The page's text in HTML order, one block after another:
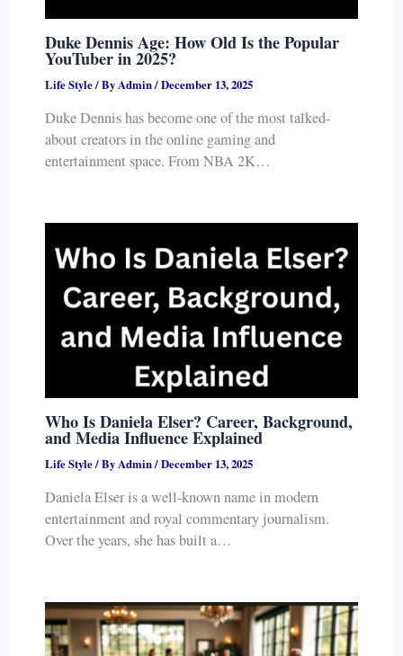
Duke Dennis Age: How Old Is the Popular
YouTuber in 2025?
Life Style/ ByAdmin/December 13, 2025
Duke Dennis has become one of the most talked-
about creators in the online gaming and
entertainment space. From NBA 2K…
Who Is Daniela Elser? Career, Background,
and Media Influence Explained
Life Style/ ByAdmin/December 13, 2025
Daniela Elser is a well-known name in modern
entertainment and royal commentary journalism.
Over the years, she has built a…